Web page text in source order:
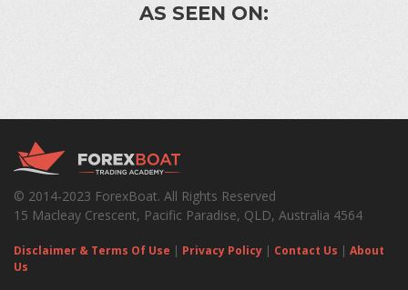
AS SEEN ON:
© 2014-2023 ForexBoat. All Rights Reserved
15 Macleay Crescent, Pacific Paradise, QLD, Australia 4564
Disclaimer & Terms Of Use | Privacy Policy | Contact Us | About
Us